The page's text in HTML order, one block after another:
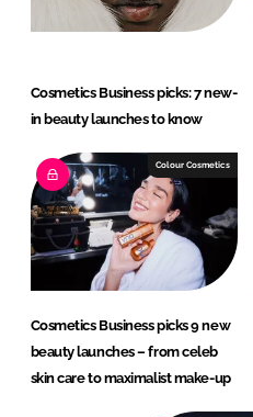
Cosmetics Business picks: 7 new-
in beauty launches to know
Colour Cosmetics
Cosmetics Business picks 9 new
beauty launches – from celeb
skin care to maximalist make-up